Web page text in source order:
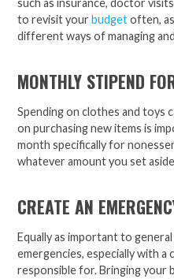
such as insurance, doctor
to revisit yourbudgetoften,
different ways of managing
MONTHLY STIPEND
Spending on clothes and toys
on purchasing new items is
month specifically for
whatever amount you set
CREATE AN
Equally as important to
emergencies, especially with a
responsible for. Bringing your